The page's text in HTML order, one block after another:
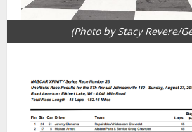
(Photo by Stacy Revere/